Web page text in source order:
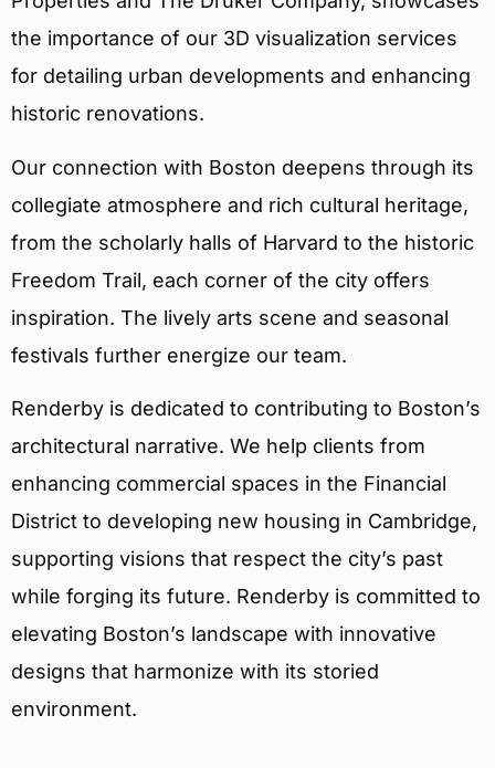
the importance of our 3D visualization services
for detailing urban developments and enhancing
historic renovations.
Our connection with Boston deepens through its
collegiate atmosphere and rich cultural heritage,
from the scholarly halls of Harvard to the historic
Freedom Trail, each corner of the city offers
inspiration. The lively arts scene and seasonal
festivals further energize our team.
Renderby is dedicated to contributing to Boston’s
architectural narrative. We help clients from
enhancing commercial spaces in the Financial
District to developing new housing in Cambridge,
supporting visions that respect the city’s past
while forging its future. Renderby is committed to
elevating Boston’s landscape with innovative
designs that harmonize with its storied
environment.